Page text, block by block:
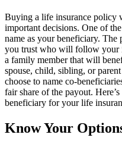
Buying a life insurance policy
important decisions. One of
name as your beneficiary. The
you trust who will follow your
a family member that will
spouse, child, sibling, or
choose to name co-
fair share of the payout.
beneficiary for your life
Know Your